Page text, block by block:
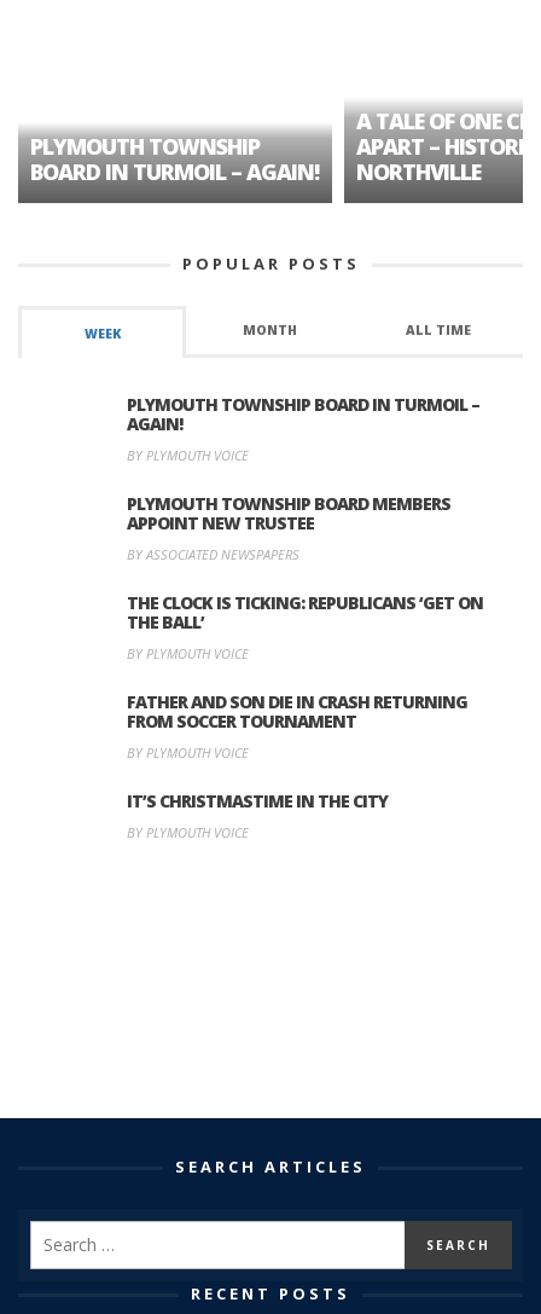
PLYMOUTH TOWNSHIP
BOARD IN TURMOIL – AGAIN!
A TALE OF ONE
APART – HISTORIC
NORTHVILLE
POPULAR POSTS
WEEK MONTH ALL TIME
PLYMOUTH TOWNSHIP BOARD IN TURMOIL –
AGAIN!
BY PLYMOUTH VOICE
PLYMOUTH TOWNSHIP BOARD MEMBERS
APPOINT NEW TRUSTEE
BY ASSOCIATED NEWSPAPERS
THE CLOCK IS TICKING: REPUBLICANS ‘GET ON
THE BALL’
BY PLYMOUTH VOICE
FATHER AND SON DIE IN CRASH RETURNING
FROM SOCCER TOURNAMENT
BY PLYMOUTH VOICE
IT’S CHRISTMASTIME IN THE CITY
BY PLYMOUTH VOICE
SEARCH ARTICLES
RECENT POSTS